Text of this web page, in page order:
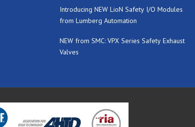
Introducing NEW LioN Safety I/O Modules
from Lumberg Automation
NEW from SMC: VPX Series Safety Exhaust
Valves